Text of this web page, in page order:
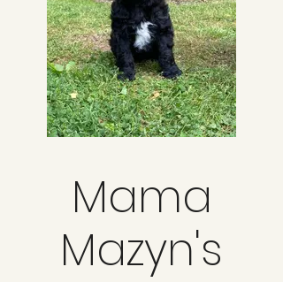
Mama
Mazyn's